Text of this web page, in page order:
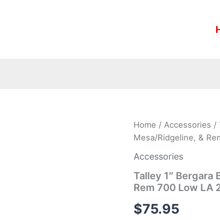
Home / Accessories /
Mesa/Ridgeline, &
Accessories
Talley 1″ Bergara
Rem 700 Low LA
$75.95
Talley
Bergara
B14,
Christensen
Mesa/Ridgeline,
&
Rem
700
Low